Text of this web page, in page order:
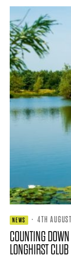
NEWS · 4TH
COUNTING
LONGHIRST CLUB